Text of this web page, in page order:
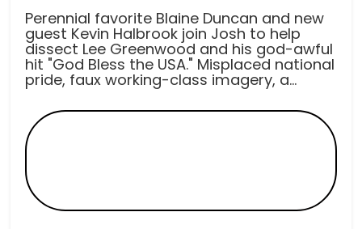
Perennial favorite Blaine Duncan and new
guest Kevin Halbrook join Josh to help
dissect Lee Greenwood and his god-awful
hit "God Bless the USA." Misplaced national
pride, faux working-class imagery, a...